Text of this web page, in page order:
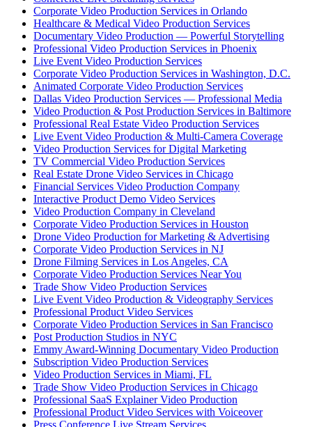
Corporate Video Production Services in Orlando
Healthcare & Medical Video Production Services
Documentary Video Production — Powerful Storytelling
Professional Video Production Services in Phoenix
Live Event Video Production Services
Corporate Video Production Services in Washington, D.C.
Animated Corporate Video Production Services
Dallas Video Production Services — Professional Media
Video Production & Post Production Services in Baltimore
Professional Real Estate Video Production Services
Live Event Video Production & Multi-Camera Coverage
Video Production Services for Digital Marketing
TV Commercial Video Production Services
Real Estate Drone Video Services in Chicago
Financial Services Video Production Company
Interactive Product Demo Video Services
Video Production Company in Cleveland
Corporate Video Production Services in Houston
Drone Video Production for Marketing & Advertising
Corporate Video Production Services in NJ
Drone Filming Services in Los Angeles, CA
Corporate Video Production Services Near You
Trade Show Video Production Services
Live Event Video Production & Videography Services
Professional Product Video Services
Corporate Video Production Services in San Francisco
Post Production Studios in NYC
Emmy Award-Winning Documentary Video Production
Subscription Video Production Services
Video Production Services in Miami, FL
Trade Show Video Production Services in Chicago
Professional SaaS Explainer Video Production
Professional Product Video Services with Voiceover